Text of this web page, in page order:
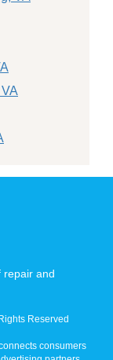
repair and
Reserved
consumers